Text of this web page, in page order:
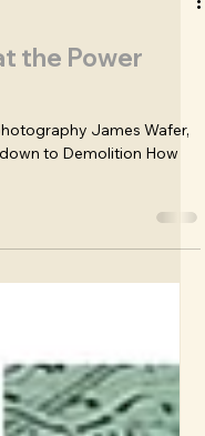
the Power
James Wafer,
to Demolition How